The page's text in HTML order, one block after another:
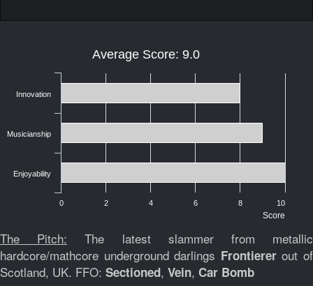
Score
Average Score: 9.0
Innovation
Musicianship
Enjoyability
0 2 4 6 8 10
The Pitch: The latest slammer from metallic
hardcore/mathcore underground darlings Frontiererout of
Scotland, UK. FFO: Sectioned, Vein, Car Bomb